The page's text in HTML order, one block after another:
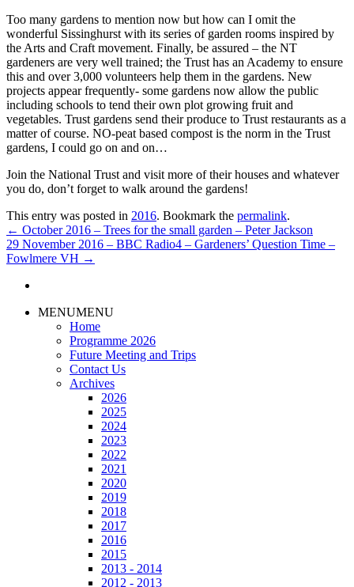
Too many gardens to mention now but how can I omit the
wonderful Sissinghurst with its series of garden rooms inspired by
the Arts and Craft movement. Finally, be assured – the NT
gardeners are very well trained; the Trust has an Academy to ensure
this and over 3,000 volunteers help them in the gardens. New
projects appear frequently- some gardens now allow the public
including schools to tend their own plot growing fruit and
vegetables. Trust gardens send their produce to Trust restaurants as a
matter of course. NO-peat based compost is the norm in the Trust
gardens, I could go on and on…
Join the National Trust and visit more of their houses and whatever
you do, don’t forget to walk around the gardens!
This entry was posted in 2016. Bookmark the permalink.
← October 2016 – Trees for the small garden – Peter Jackson
29 November 2016 – BBC Radio4 – Gardeners’ Question Time –
Fowlmere VH →
MENUMENU
Home
Programme 2026
Future Meeting and Trips
Contact Us
Archives
2026
2025
2024
2023
2022
2021
2020
2019
2018
2017
2016
2015
2013 - 2014
2012 - 2013